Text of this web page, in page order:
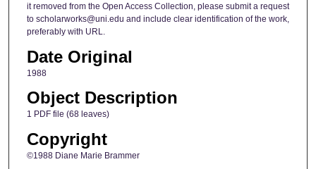
it removed from the Open Access Collection, please submit a request
to scholarworks@uni.edu and include clear identification of the work,
preferably with URL.
Date Original
1988
Object Description
1 PDF file (68 leaves)
Copyright
©1988 Diane Marie Brammer